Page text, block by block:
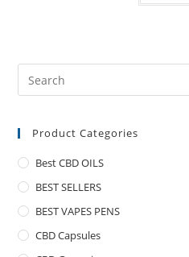
Product Categories
Best CBD OILS
BEST SELLERS
BEST VAPES PENS
CBD Capsules